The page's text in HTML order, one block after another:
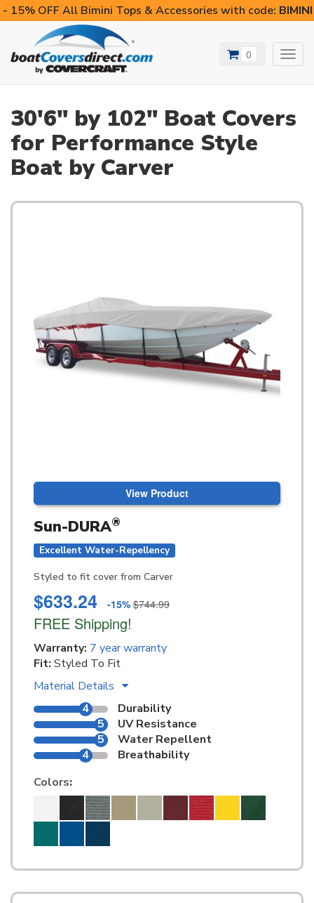
- 15% OFF All Bimini Tops & Accessories with code:
0
30'6" by 102" Boat Covers
for Performance Style
Boat by Carver
View Product
Sun-DURA®
Excellent Water-Repellency
Styled to fit cover from Carver
$633.24 -15% $744.99
FREE Shipping!
Warranty: 7 year warranty
Fit: Styled To Fit
Material Details
4
Durability
5
UV Resistance
5
Water Repellent
4
Breathability
Colors: